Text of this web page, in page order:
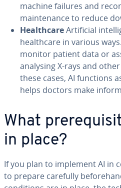
machine failures and
maintenance to reduce
HealthcareArtificial
healthcare in various
monitor patient data or
analysing X-rays and
these cases, AI functions
helps doctors make
What
in place?
If you plan to implement AI in
to prepare carefully